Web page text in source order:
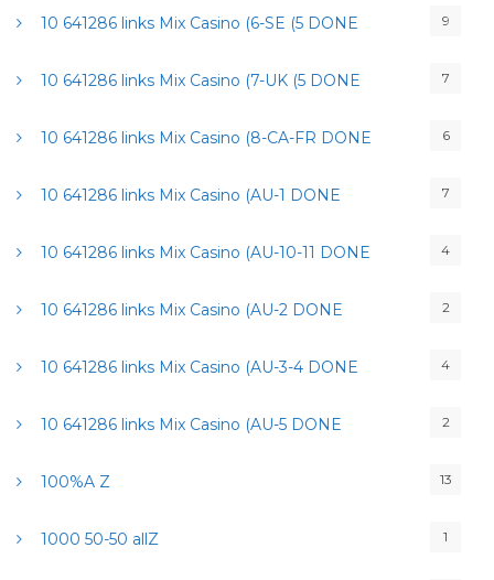
10 641286 links Mix Casino (6-SE (5 DONE 9
10 641286 links Mix Casino (7-UK (5 DONE 7
10 641286 links Mix Casino (8-CA-FR DONE 6
10 641286 links Mix Casino (AU-1 DONE 7
10 641286 links Mix Casino (AU-10-11 DONE 4
10 641286 links Mix Casino (AU-2 DONE 2
10 641286 links Mix Casino (AU-3-4 DONE 4
10 641286 links Mix Casino (AU-5 DONE 2
100%A Z 13
1000 50-50 allZ 1